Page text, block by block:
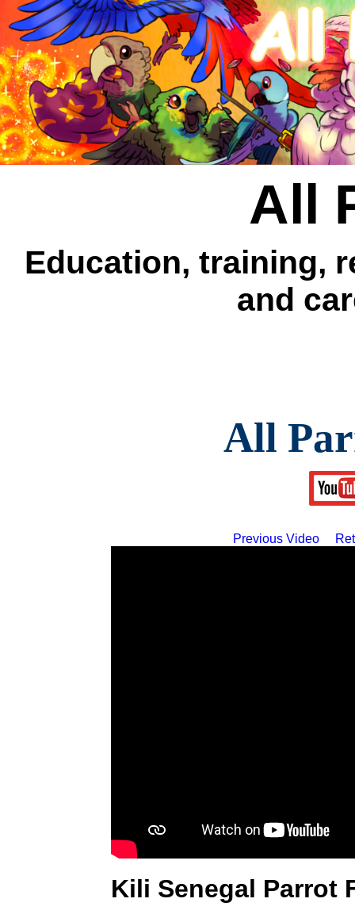
All
Education, training,
and
All
Previous Video
Kili Senegal Parrot